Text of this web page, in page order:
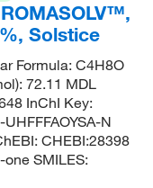
Solstice
Formula: C4H8O
72.11 MDL
InChI Key:
N
CHEBI:28398
SMILES: